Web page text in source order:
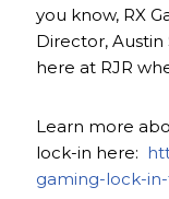
you know, RX
Director,
here at RJR
Learn more
lock-in here:
gaming-lock-